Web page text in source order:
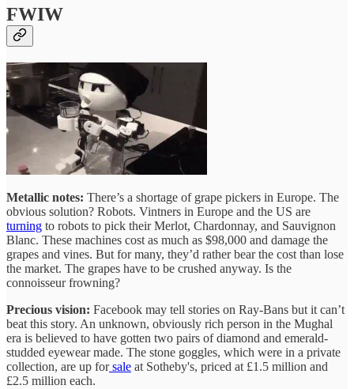
FWIW
Metallic notes: There’s a shortage of grape pickers in Europe. The
obvious solution? Robots. Vintners in Europe and the US are
turning to robots to pick their Merlot, Chardonnay, and Sauvignon
Blanc. These machines cost as much as $98,000 and damage the
grapes and vines. But for many, they’d rather bear the cost than lose
the market. The grapes have to be crushed anyway. Is the
connoisseur frowning?
Precious vision: Facebook may tell stories on Ray-Bans but it can’t
beat this story. An unknown, obviously rich person in the Mughal
era is believed to have gotten two pairs of diamond and emerald-
studded eyewear made. The stone goggles, which were in a private
collection, are up forsale at Sotheby's, priced at £1.5 million and
£2.5 million each.